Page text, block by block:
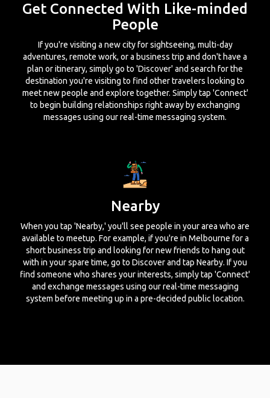
Get Connected With Like-minded
People
If you're visiting a new city for sightseeing, multi-day
adventures, remote work, or a business trip and don't have a
plan or itinerary, simply go to 'Discover' and search for the
destination you're visiting to find other travelers looking to
meet new people and explore together. Simply tap 'Connect'
to begin building relationships right away by exchanging
messages using our real-time messaging system.
Nearby
When you tap 'Nearby,' you'll see people in your area who are
available to meetup. For example, if you're in Melbourne for a
short business trip and looking for new friends to hang out
with in your spare time, go to Discover and tap Nearby. If you
find someone who shares your interests, simply tap 'Connect'
and exchange messages using our real-time messaging
system before meeting up in a pre-decided public location.